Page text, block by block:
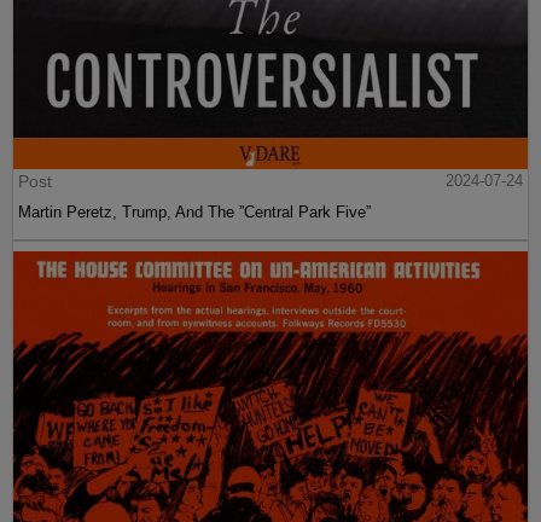
Post
2024-07-24
Martin Peretz, Trump, And The ”Central Park Five”